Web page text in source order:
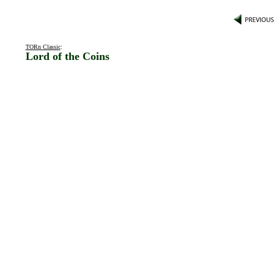
TORn Classic:
Lord of the Coins